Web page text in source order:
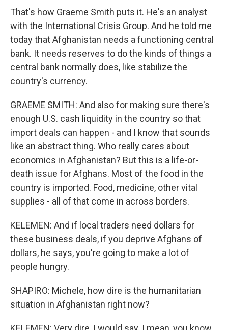
That's how Graeme Smith puts it. He's an analyst
with the International Crisis Group. And he told me
today that Afghanistan needs a functioning central
bank. It needs reserves to do the kinds of things a
central bank normally does, like stabilize the
country's currency.
GRAEME SMITH: And also for making sure there's
enough U.S. cash liquidity in the country so that
import deals can happen - and I know that sounds
like an abstract thing. Who really cares about
economics in Afghanistan? But this is a life-or-
death issue for Afghans. Most of the food in the
country is imported. Food, medicine, other vital
supplies - all of that come in across borders.
KELEMEN: And if local traders need dollars for
these business deals, if you deprive Afghans of
dollars, he says, you're going to make a lot of
people hungry.
SHAPIRO: Michele, how dire is the humanitarian
situation in Afghanistan right now?